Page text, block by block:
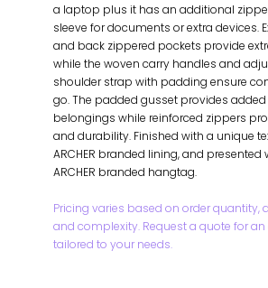
a laptop plus it has an additional
sleeve for documents or extra devices.
and back zippered pockets provide
while the woven carry handles and
shoulder strap with padding ensure
go. The padded gusset provides
belongings while reinforced zippers
and durability. Finished with a unique
ARCHER branded lining, and presented
ARCHER branded hangtag.
Pricing varies based on order quantity,
and complexity. Request a quote for an
tailored to your needs.